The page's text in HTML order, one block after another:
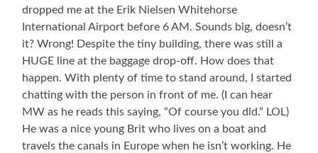
dropped me at the Erik Nielsen Whitehorse
International Airport before 6 AM. Sounds big, doesn’t
it? Wrong! Despite the tiny building, there was still a
HUGE line at the baggage drop-off. How does that
happen. With plenty of time to stand around, I started
chatting with the person in front of me. (I can hear
MW as he reads this saying, “Of course you did.” LOL)
He was a nice young Brit who lives on a boat and
travels the canals in Europe when he isn’t working. He